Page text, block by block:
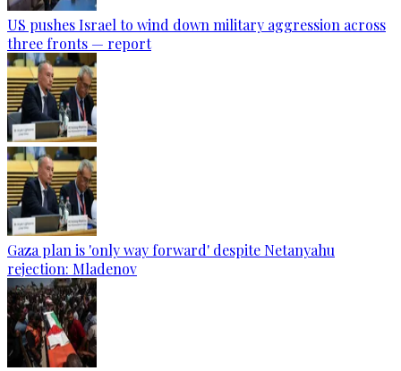
US pushes Israel to wind down military aggression across
three fronts — report
Gaza plan is 'only way forward' despite Netanyahu
rejection: Mladenov